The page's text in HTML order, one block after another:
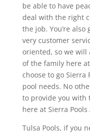
be able to have
deal with the right
the job. You’re
very customer
oriented, so we will
of the family here
choose to go Sierra
pool needs. No
to provide you with
here at Sierra Pools
Tulsa Pools, if you